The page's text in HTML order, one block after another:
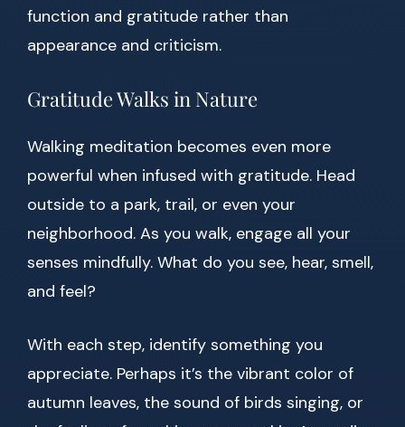
function and gratitude rather than
appearance and criticism.
Gratitude Walks in Nature
Walking meditation becomes even more
powerful when infused with gratitude. Head
outside to a park, trail, or even your
neighborhood. As you walk, engage all your
senses mindfully. What do you see, hear, smell,
and feel?
With each step, identify something you
appreciate. Perhaps it’s the vibrant color of
autumn leaves, the sound of birds singing, or